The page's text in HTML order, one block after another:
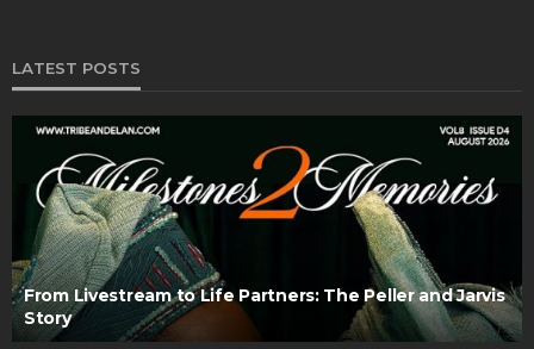
LATEST POSTS
From Livestream to Life Partners: The Peller and Jarvis
Story